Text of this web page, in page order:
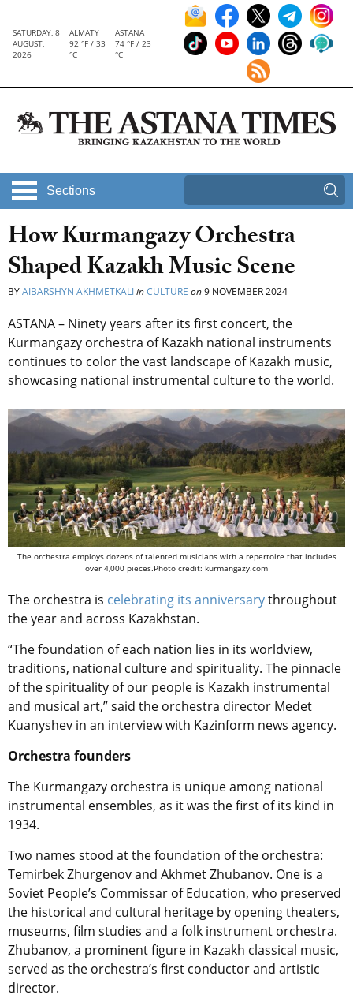
SATURDAY, 8
AUGUST,
2026
ALMATY
92 °F / 33
°C
ASTANA
74 °F / 23
°C
Sections
How Kurmangazy Orchestra
Shaped Kazakh Music Scene
BYAIBARSHYN AKHMETKALIinCULTURE on9 NOVEMBER 2024
ASTANA – Ninety years after its first concert, the
Kurmangazy orchestra of Kazakh national instruments
continues to color the vast landscape of Kazakh music,
showcasing national instrumental culture to the world.
The orchestra employs dozens of talented musicians with a repertoire that includes
over 4,000 pieces.Photo credit: kurmangazy.com
The orchestra is celebrating its anniversarythroughout
the year and across Kazakhstan.
“The foundation of each nation lies in its worldview,
traditions, national culture and spirituality. The pinnacle
of the spirituality of our people is Kazakh instrumental
and musical art,” said the orchestra director Medet
Kuanyshev in an interview with Kazinform news agency.
Orchestra founders
The Kurmangazy orchestra is unique among national
instrumental ensembles, as it was the first of its kind in
1934.
Two names stood at the foundation of the orchestra:
Temirbek Zhurgenov and Akhmet Zhubanov. One is a
Soviet People’s Commissar of Education, who preserved
the historical and cultural heritage by opening theaters,
museums, film studies and a folk instrument orchestra.
Zhubanov, a prominent figure in Kazakh classical music,
served as the orchestra’s first conductor and artistic
director.